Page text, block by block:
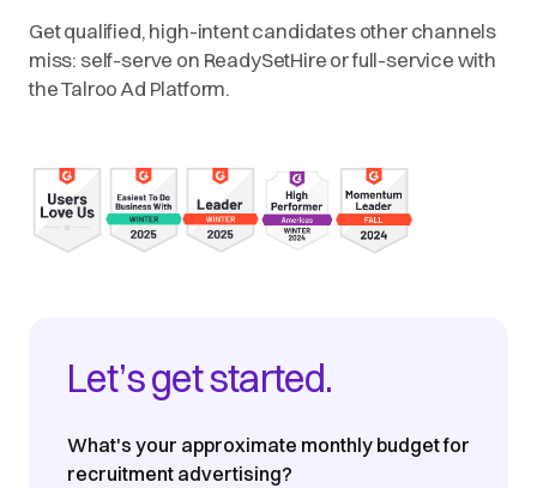
Get qualified, high-intent candidates other channels
miss: self-serve on ReadySetHire or full-service with
the Talroo Ad Platform.
Let’s get started.
What's your approximate monthly budget for
recruitment advertising?